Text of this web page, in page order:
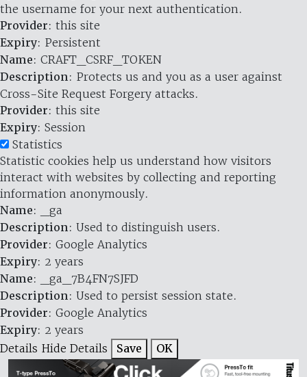
the username for your next authentication.
Provider: this site
Expiry: Persistent
Name: CRAFT_CSRF_TOKEN
Description: Protects us and you as a user against
Cross-Site Request Forgery attacks.
Provider: this site
Expiry: Session
Statistics
Statistic cookies help us understand how visitors
interact with websites by collecting and reporting
information anonymously.
Name: _ga
Description: Used to distinguish users.
Provider: Google Analytics
Expiry: 2 years
Name: _ga_7B4FN7SJFD
Description: Used to persist session state.
Provider: Google Analytics
Expiry: 2 years
Details Hide Details Save OK